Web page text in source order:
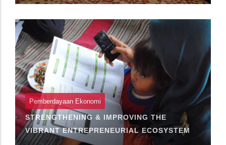
Pemberdayaan Ekonomi
STRENGTHENING & IMPROVING THE
VIBRANT ENTREPRENEURIAL ECOSYSTEM